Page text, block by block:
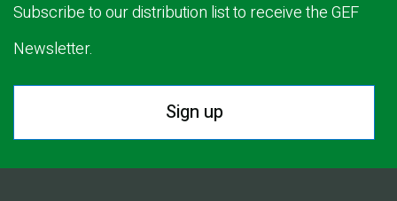
Subscribe to our distribution list to receive the GEF
Newsletter.
Sign up